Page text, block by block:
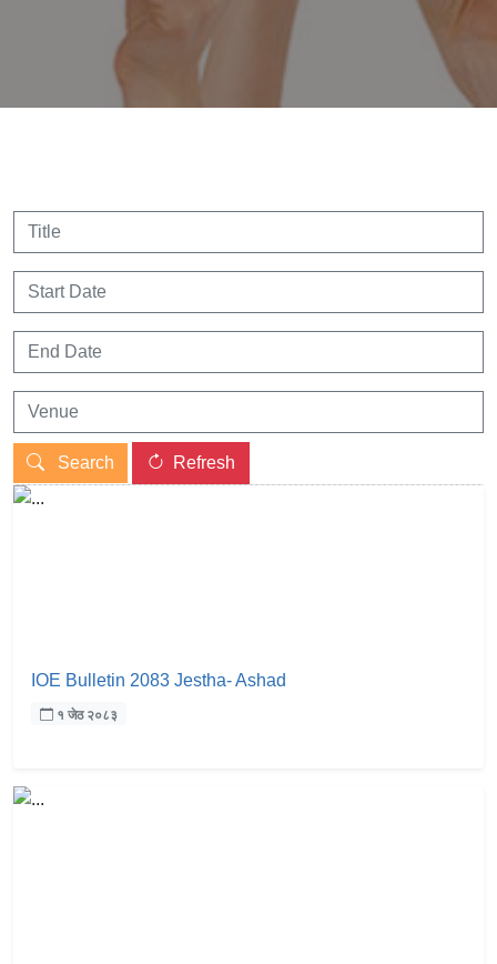
Search Refresh
IOE Bulletin 2083 Jestha- Ashad
१ जेठ २०८३